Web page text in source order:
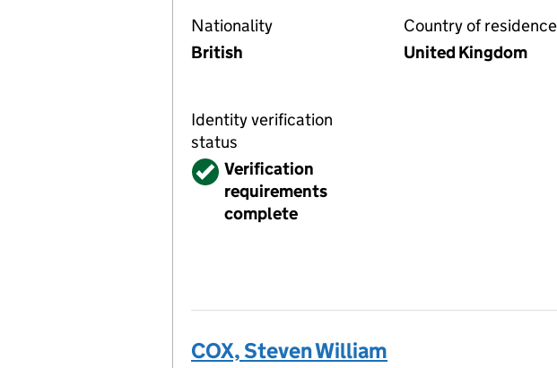
Nationality
British
Country of residence
United Kingdom
Identity verification
status
VerifiedVerification
requirements
complete
COX, Steven William